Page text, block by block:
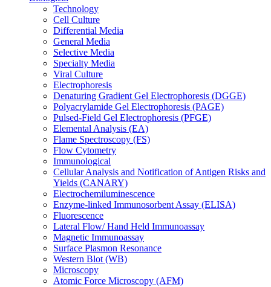
Technology
Cell Culture
Differential Media
General Media
Selective Media
Specialty Media
Viral Culture
Electrophoresis
Denaturing Gradient Gel Electrophoresis (DGGE)
Polyacrylamide Gel Electrophoresis (PAGE)
Pulsed-Field Gel Electrophoresis (PFGE)
Elemental Analysis (EA)
Flame Spectroscopy (FS)
Flow Cytometry
Immunological
Cellular Analysis and Notification of Antigen Risks and
Yields (CANARY)
Electrochemiluminescence
Enzyme-linked Immunosorbent Assay (ELISA)
Fluorescence
Lateral Flow/ Hand Held Immunoassay
Magnetic Immunoassay
Surface Plasmon Resonance
Western Blot (WB)
Microscopy
Atomic Force Microscopy (AFM)